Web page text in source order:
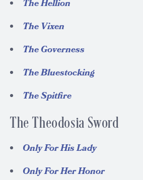
The Hellion
The Vixen
The Governess
The Bluestocking
The Spitfire
The Theodosia Sword
Only For His Lady
Only For Her Honor